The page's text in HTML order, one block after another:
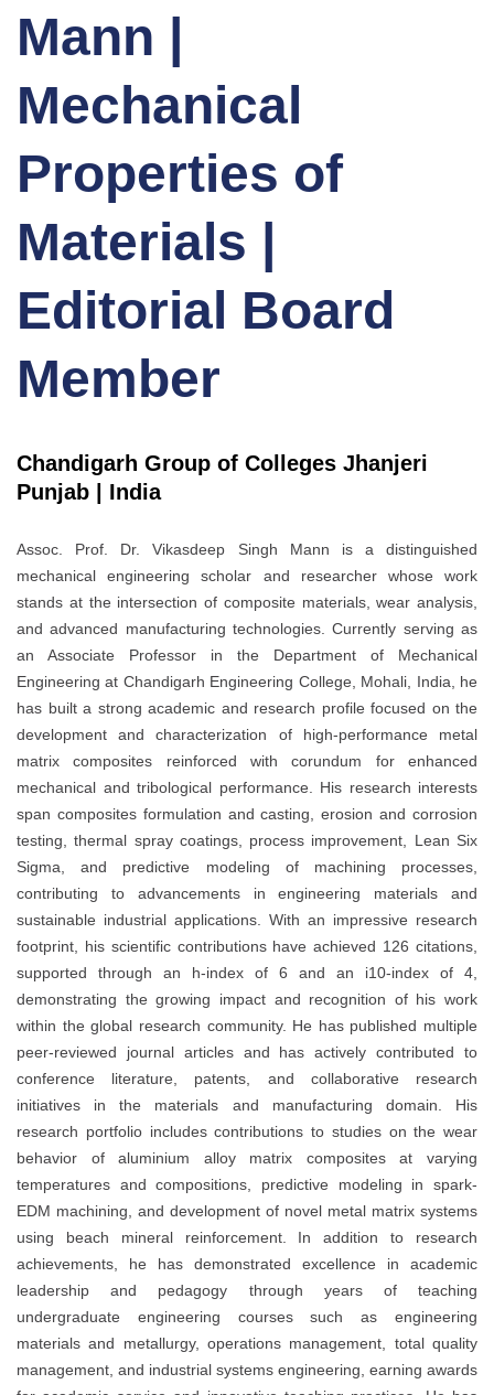
Mann |
Mechanical
Properties of
Materials |
Editorial Board
Member
Chandigarh Group of Colleges Jhanjeri
Punjab | India
Assoc. Prof. Dr. Vikasdeep Singh Mann is a distinguished
mechanical engineering scholar and researcher whose work
stands at the intersection of composite materials, wear analysis,
and advanced manufacturing technologies. Currently serving as
an Associate Professor in the Department of Mechanical
Engineering at Chandigarh Engineering College, Mohali, India, he
has built a strong academic and research profile focused on the
development and characterization of high-performance metal
matrix composites reinforced with corundum for enhanced
mechanical and tribological performance. His research interests
span composites formulation and casting, erosion and corrosion
testing, thermal spray coatings, process improvement, Lean Six
Sigma, and predictive modeling of machining processes,
contributing to advancements in engineering materials and
sustainable industrial applications. With an impressive research
footprint, his scientific contributions have achieved 126 citations,
supported through an h-index of 6 and an i10-index of 4,
demonstrating the growing impact and recognition of his work
within the global research community. He has published multiple
peer-reviewed journal articles and has actively contributed to
conference literature, patents, and collaborative research
initiatives in the materials and manufacturing domain. His
research portfolio includes contributions to studies on the wear
behavior of aluminium alloy matrix composites at varying
temperatures and compositions, predictive modeling in spark-
EDM machining, and development of novel metal matrix systems
using beach mineral reinforcement. In addition to research
achievements, he has demonstrated excellence in academic
leadership and pedagogy through years of teaching
undergraduate engineering courses such as engineering
materials and metallurgy, operations management, total quality
management, and industrial systems engineering, earning awards